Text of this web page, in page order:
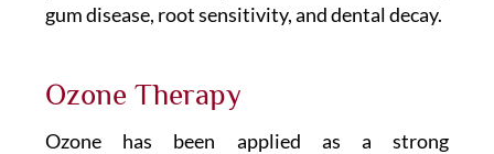
gum disease, root sensitivity, and dental decay.
Ozone Therapy
Ozone has been applied as a strong